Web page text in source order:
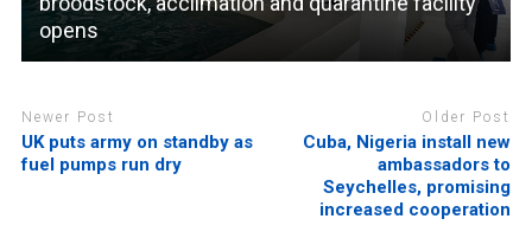
opens
Newer Post
UK puts army on standby as
fuel pumps run dry
Older Post
Cuba, Nigeria install new
ambassadors to
Seychelles, promising
increased cooperation